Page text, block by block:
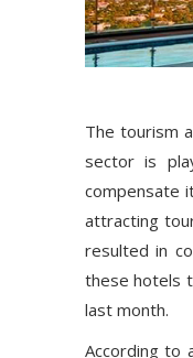
The tourism
sector is
compensate
attracting
resulted in
these hotels
last month.
According to